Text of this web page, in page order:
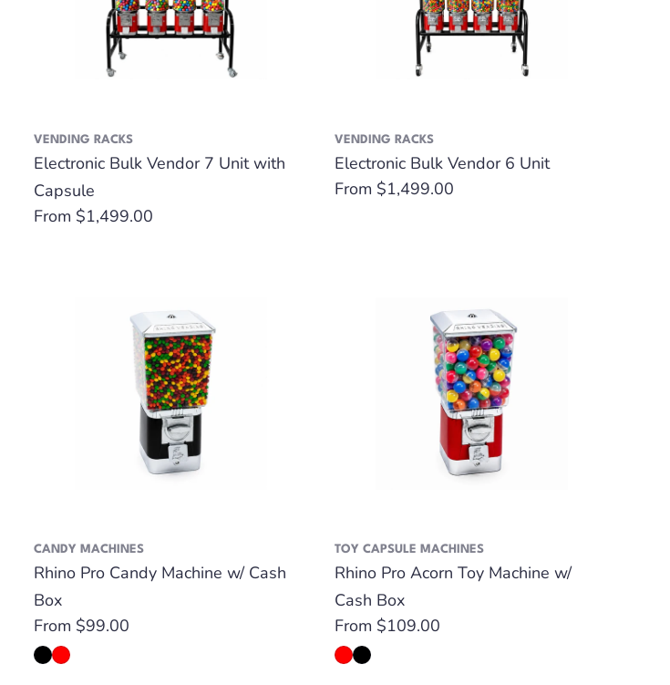
VENDING RACKS
Electronic Bulk Vendor 7 Unit with
Capsule
Regular
From $1,499.00
VENDING RACKS
Electronic Bulk Vendor 6 Unit
Regular
From $1,499.00
CANDY MACHINES
Rhino Pro Candy Machine w/ Cash
Box
Regular
price
From $99.00
TOY CAPSULE MACHINES
Rhino Pro Acorn Toy Machine w/
Cash Box
Regular
price
From $109.00